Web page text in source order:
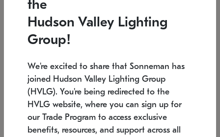
Low stock
6" W x 76" H 7.5" L x 35.5" W x 38" H
the
Hudson Valley Lighting
Group!
We're excited to share that Sonneman has
joined Hudson Valley Lighting Group
(HVLG). You're being redirected to the
HVLG website, where you can sign up for
our Trade Program to access exclusive
benefits, resources, and support across all